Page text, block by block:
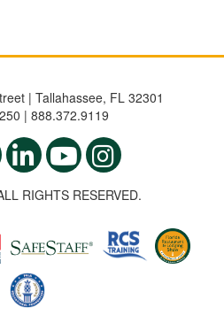
| Tallahassee, FL 32301
| 888.372.9119
RIGHTS RESERVED.